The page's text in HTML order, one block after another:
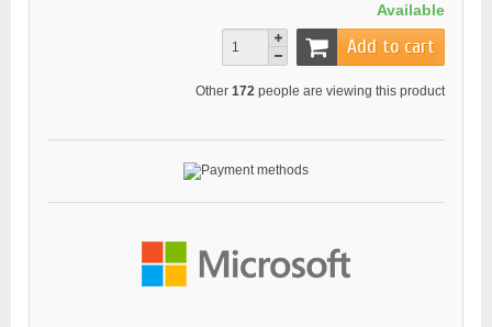
Available
Add to cart
Other 172 people are viewing this product